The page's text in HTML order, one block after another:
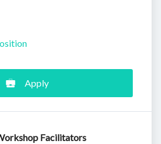
Apply
Facilitators